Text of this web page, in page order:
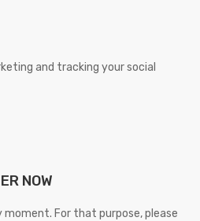
and tracking your social
NOW
moment. For that purpose, please